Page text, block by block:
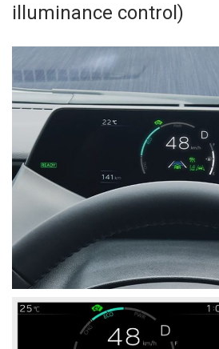
illuminance control)